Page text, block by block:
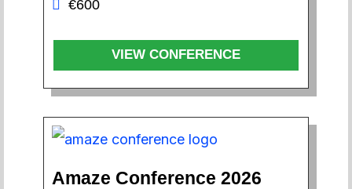
€600
VIEW CONFERENCE
Amaze Conference 2026